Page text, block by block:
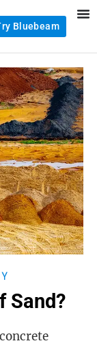
Bluebeam
Sand?